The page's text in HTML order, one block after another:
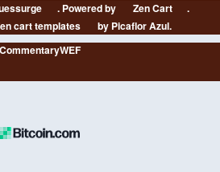
. Powered by Zen Cart
.
cart templates
by Picaflor Azul.
CommentaryWEF